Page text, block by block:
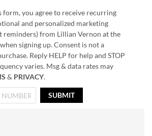
form, you agree to receive recurring
and personalized marketing
reminders) from Lillian Vernon at the
signing up. Consent is not a
Reply HELP for help and STOP
varies. Msg & data rates may
& PRIVACY.
SUBMIT